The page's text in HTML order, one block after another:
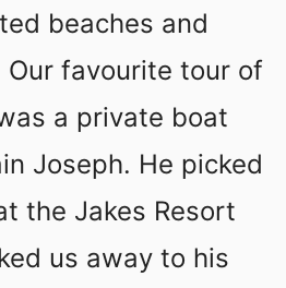
beaches and
favourite tour of
a private boat
Joseph. He picked
the Jakes Resort
us away to his